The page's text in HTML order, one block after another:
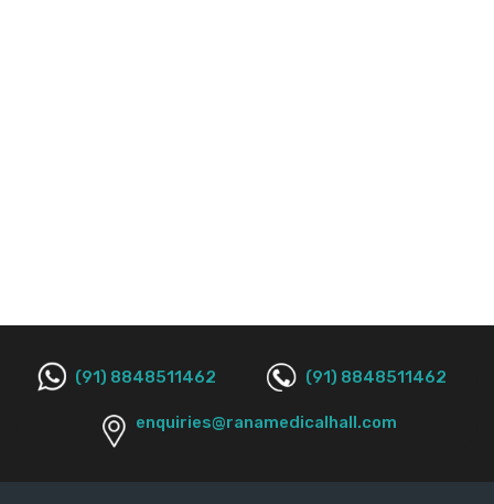
(91) 8848511462 (91) 8848511462
enquiries@ranamedicalhall.com